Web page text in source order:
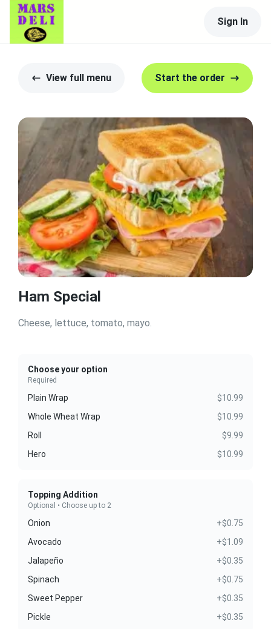
Sign In
View full menu Start the order
Ham Special
Cheese, lettuce, tomato, mayo.
Choose your option
Required
Plain Wrap
$10.99
Whole Wheat Wrap
$10.99
Roll
$9.99
Hero
$10.99
Topping Addition
Optional • Choose up to 2
Onion
+$0.75
Avocado
+$1.09
Jalapeño
+$0.35
Spinach
+$0.75
Sweet Pepper
+$0.35
Pickle
+$0.35